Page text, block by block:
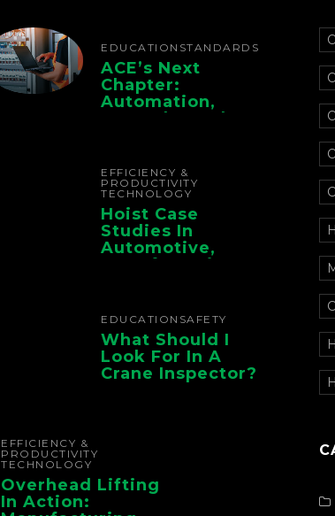
EDUCATION STANDARDS
ACE’s Next
Chapter:
Automation,
Controls, And
Chain
EFFICIENCY &
PRODUCTIVITY
TECHNOLOGY
Hoist Case
Studies In
Automotive,
Manufacturing,
EDUCATION SAFETY
What Should I
Look For In A
Crane Inspector?
EFFICIENCY &
PRODUCTIVITY
TECHNOLOGY
Overhead Lifting
In Action: